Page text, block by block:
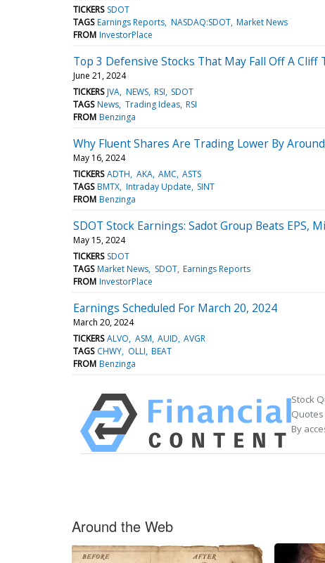
TICKERS SDOT
TAGS Earnings Reports NASDAQ:SDOT Market News
FROM InvestorPlace
Top 3 Defensive Stocks That May Fall Off A Cliff
June 21, 2024
TICKERS JVA NEWS RSI SDOT
TAGS News Trading Ideas RSI
FROM Benzinga
Why Fluent Shares Are Trading Lower By
May 16, 2024
TICKERS ADTH AKA AMC ASTS
TAGS BMTX Intraday Update SINT
FROM Benzinga
SDOT Stock Earnings: Sadot Group Beats EPS,
May 15, 2024
TICKERS SDOT
TAGS Market News SDOT Earnings Reports
FROM InvestorPlace
Earnings Scheduled For March 20, 2024
March 20, 2024
TICKERS ALVO ASM AUID AVGR
TAGS CHWY OLLI BEAT
FROM Benzinga
Stock
By
Around the Web